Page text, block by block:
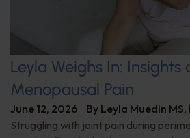
Leyla Weighs In: Insights
Menopausal Pain
June 12, 2026 By Leyla Muedin MS,
Struggling with joint pain during